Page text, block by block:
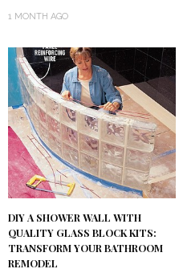
1 MONTH AGO
DIY A SHOWER WALL WITH
QUALITY GLASS BLOCK KITS:
TRANSFORM YOUR BATHROOM
REMODEL